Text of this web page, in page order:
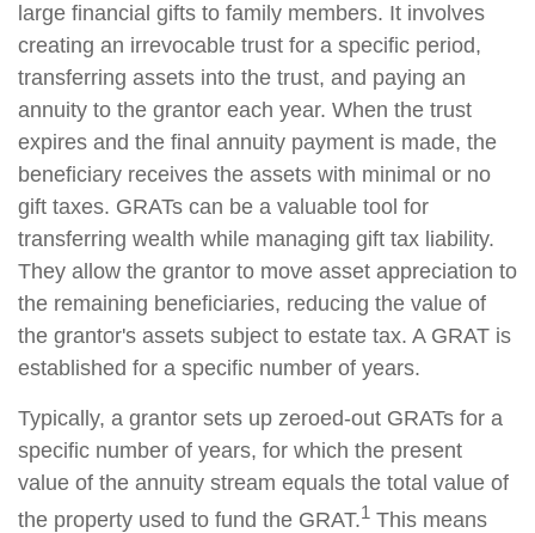
large financial gifts to family members. It involves
creating an irrevocable trust for a specific period,
transferring assets into the trust, and paying an
annuity to the grantor each year. When the trust
expires and the final annuity payment is made, the
beneficiary receives the assets with minimal or no
gift taxes. GRATs can be a valuable tool for
transferring wealth while managing gift tax liability.
They allow the grantor to move asset appreciation to
the remaining beneficiaries, reducing the value of
the grantor's assets subject to estate tax. A GRAT is
established for a specific number of years.
Typically, a grantor sets up zeroed-out GRATs for a
specific number of years, for which the present
value of the annuity stream equals the total value of
the property used to fund the GRAT.1 This means